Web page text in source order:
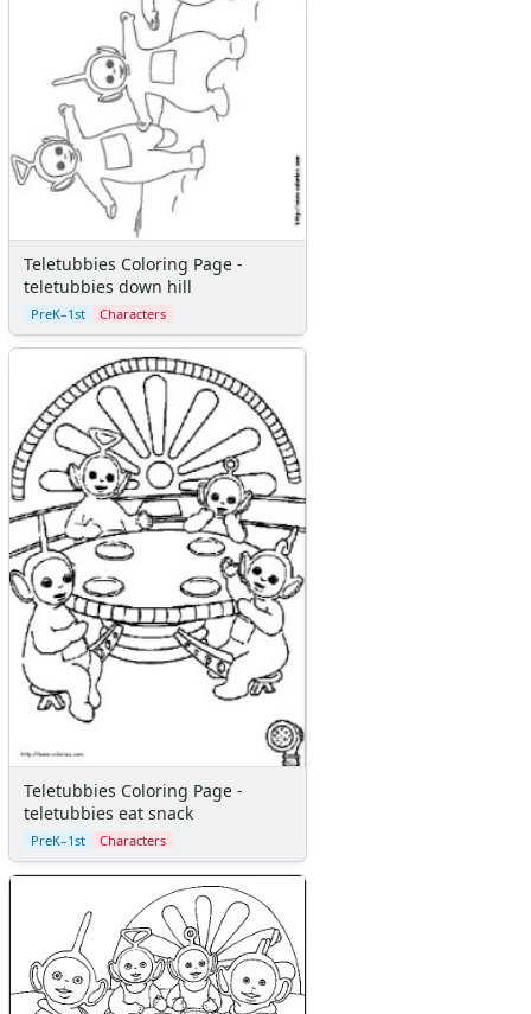
Teletubbies Coloring Page -
teletubbies down hill
PreK–1st Characters
Teletubbies Coloring Page -
teletubbies eat snack
PreK–1st Characters